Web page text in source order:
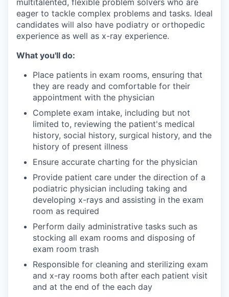
multitalented, flexible problem solvers who are
eager to tackle complex problems and tasks. Ideal
candidates will also have podiatry or orthopedic
experience as well as x-ray experience.
What you'll do:
Place patients in exam rooms, ensuring that
they are ready and comfortable for their
appointment with the physician
Complete exam intake, including but not
limited to, reviewing the patient's medical
history, social history, surgical history, and the
history of present illness
Ensure accurate charting for the physician
Provide patient care under the direction of a
podiatric physician including taking and
developing x-rays and assisting in the exam
room as required
Perform daily administrative tasks such as
stocking all exam rooms and disposing of
exam room trash
Responsible for cleaning and sterilizing exam
and x-ray rooms both after each patient visit
and at the end of the each day